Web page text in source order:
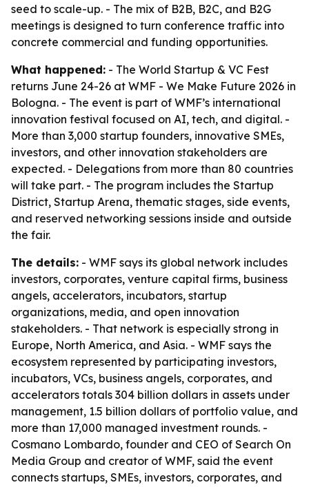
seed to scale-up. - The mix of B2B, B2C, and B2G
meetings is designed to turn conference traffic into
concrete commercial and funding opportunities.
What happened: - The World Startup & VC Fest
returns June 24-26 at WMF - We Make Future 2026 in
Bologna. - The event is part of WMF’s international
innovation festival focused on AI, tech, and digital. -
More than 3,000 startup founders, innovative SMEs,
investors, and other innovation stakeholders are
expected. - Delegations from more than 80 countries
will take part. - The program includes the Startup
District, Startup Arena, thematic stages, side events,
and reserved networking sessions inside and outside
the fair.
The details: - WMF says its global network includes
investors, corporates, venture capital firms, business
angels, accelerators, incubators, startup
organizations, media, and open innovation
stakeholders. - That network is especially strong in
Europe, North America, and Asia. - WMF says the
ecosystem represented by participating investors,
incubators, VCs, business angels, corporates, and
accelerators totals 304 billion dollars in assets under
management, 1.5 billion dollars of portfolio value, and
more than 17,000 managed investment rounds. -
Cosmano Lombardo, founder and CEO of Search On
Media Group and creator of WMF, said the event
connects startups, SMEs, investors, corporates, and